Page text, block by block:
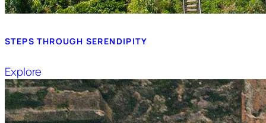
STEPS THROUGH SERENDIPITY
Explore